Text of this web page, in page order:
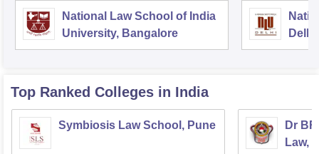
National Law School of India
University, Bangalore
Delhi
Top Ranked Colleges in India
Symbiosis Law School, Pune
Dr
Law,